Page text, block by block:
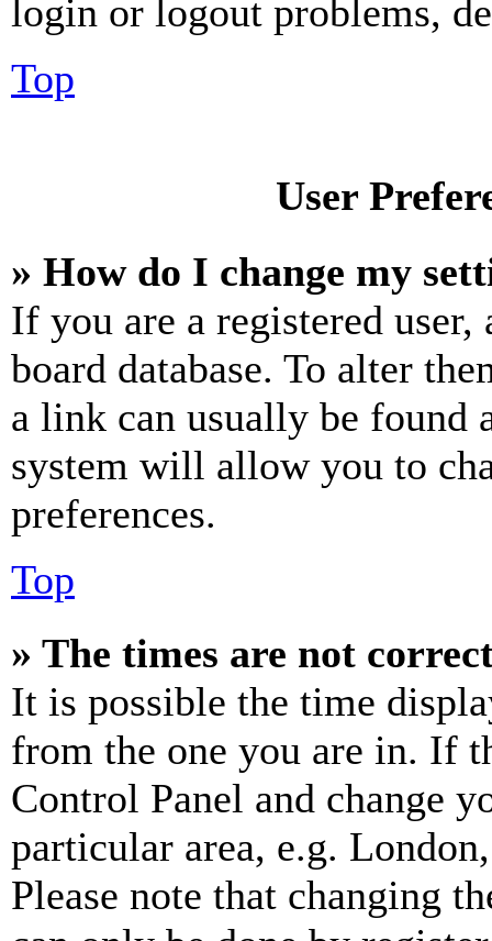
login or logout problems,
Top
User
» How do I change my
If you are a registered
board database. To alter
a link can usually be found
system will allow you to
preferences.
Top
» The times are not
It is possible the time
from the one you are in. If
Control Panel and change
particular area, e.g.
Please note that changing